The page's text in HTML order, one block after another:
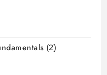
(2)